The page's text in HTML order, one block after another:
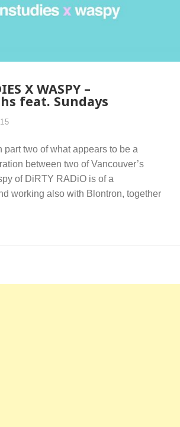
X WASPY –
feat. Sundays
part two of what appears to be a
between two of Vancouver’s
of DiRTY RADiO is of a
working also with Blontron, together